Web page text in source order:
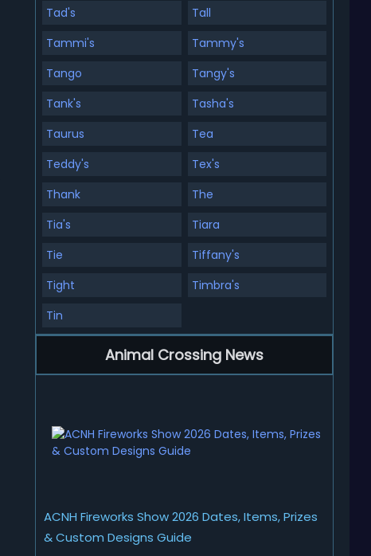
Tad's
Tall
Tammi's
Tammy's
Tango
Tangy's
Tank's
Tasha's
Taurus
Tea
Teddy's
Tex's
Thank
The
Tia's
Tiara
Tie
Tiffany's
Tight
Timbra's
Tin
Animal Crossing News
ACNH Fireworks Show 2026 Dates, Items, Prizes
& Custom Designs Guide